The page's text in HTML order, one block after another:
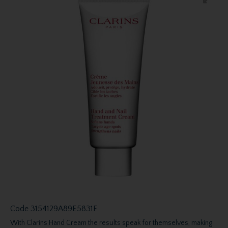
Code 3154129A89E5831F
With Clarins Hand Cream the results speak for themselves, making